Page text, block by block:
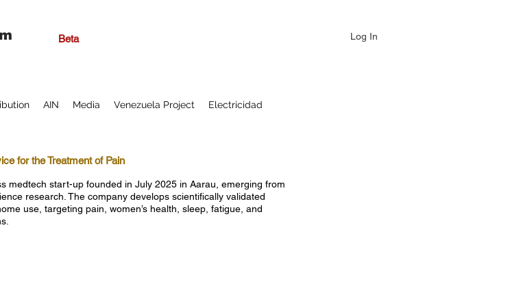
Beta Log In
AIN Media Venezuela Project Electricidad
for the Treatment of Pain
medtech start-up founded in July 2025 in Aarau, emerging from
research. The company develops scientifically validated
use, targeting pain, women’s health, sleep, fatigue, and